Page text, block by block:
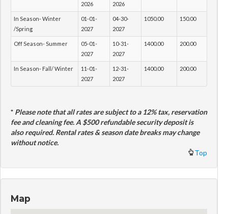
2026
2026
In Season- Winter
/Spring
01-01-
2027
04-30-
2027
1050.00 150.00
Off Season- Summer
05-01-
2027
10-31-
2027
1400.00 200.00
In Season- Fall/ Winter
11-01-
2027
12-31-
2027
1400.00 200.00
* Please note that all rates are subject to a 12% tax, reservation
fee and cleaning fee. A $500 refundable security deposit is
also required. Rental rates & season date breaks may change
without notice.
Top
Map